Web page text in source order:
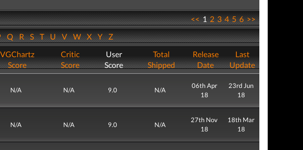
<<123456>>
QRSTUVWXYZ
VGChartz
Score
Critic
Score
User
Score
Total
Shipped
Release
Date
Last
Update
N/A N/A 9.0 N/A
06th Apr
18
23rd Jun
18
N/A N/A 9.0 N/A
27th Nov
18
18th Mar
18